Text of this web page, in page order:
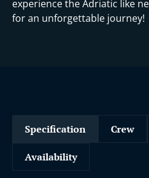
experience the Adriatic like
for an unforgettable journey!
Specification Crew
Availability